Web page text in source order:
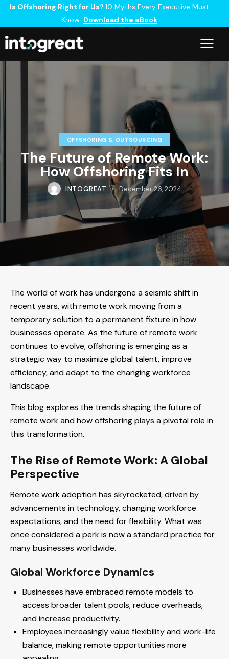
Is Offshoring Right for Us? 10 Myths Every Executive Must
Know. Download the eBook
OFFSHORING & OUTSOURCING
The Future of Remote Work:
How Offshoring Fits In
INTOGREAT December 26, 2024
The world of work has undergone a seismic shift in
recent years, with remote work moving from a
temporary solution to a permanent fixture in how
businesses operate. As the future of remote work
continues to evolve, offshoring is emerging as a
strategic way to maximize global talent, improve
efficiency, and adapt to the changing workforce
landscape.
This blog explores the trends shaping the future of
remote work and how offshoring plays a pivotal role in
this transformation.
The Rise of Remote Work: A Global
Perspective
Remote work adoption has skyrocketed, driven by
advancements in technology, changing workforce
expectations, and the need for flexibility. What was
once considered a perk is now a standard practice for
many businesses worldwide.
Global Workforce Dynamics
Businesses have embraced remote models to
access broader talent pools, reduce overheads,
and increase productivity.
Employees increasingly value flexibility and work-life
balance, making remote opportunities more